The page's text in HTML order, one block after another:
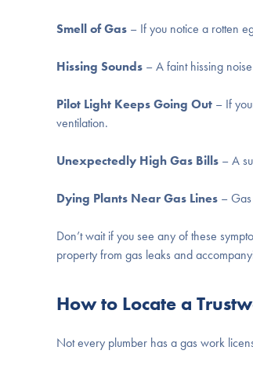
Smell of Gas – If you notice a rotten
Hissing Sounds – A faint hissing
Pilot Light Keeps Going Out – If
ventilation.
Unexpectedly High Gas Bills – A
Dying Plants Near Gas Lines –
Don’t wait if you see any of these
property from gas leaks and
How to Locate a
Not every plumber has a gas work